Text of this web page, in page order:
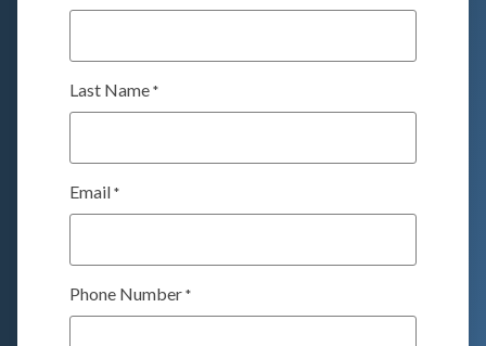
Last Name *
Email *
Phone Number *